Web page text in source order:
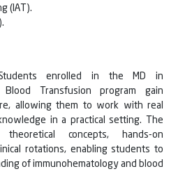
(IAT).
enrolled in the MD in
Blood Transfusion program gain
allowing them to work with real
in a practical setting. The
theoretical concepts, hands-on
rotations, enabling students to
of immunohematology and blood